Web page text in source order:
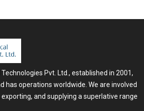
Pvt. Ltd., established in 2001,
has operations worldwide. We are involved
and supplying a superlative range